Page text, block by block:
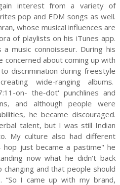
interest from a variety of
pop and EDM songs as well.
whose musical influences are
of playlists on his iTunes app.
music connoisseur. During his
concerned about coming up with
discrimination during freestyle
wide-ranging albums.
on- the-dot' punchlines and
and although people were
he became discouraged.
talent, but I was still Indian
My culture also had different
just became a pastime" he
now what he didn't back
and that people should
“So I came up with my brand,